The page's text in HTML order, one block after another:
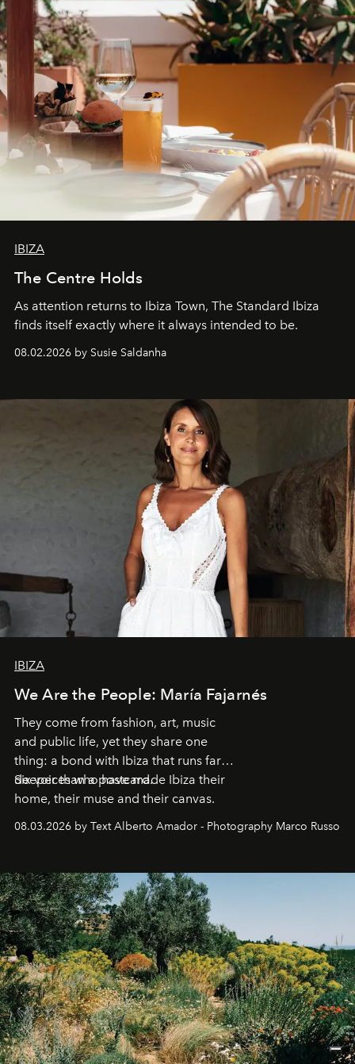
IBIZA
The Centre Holds
As attention returns to Ibiza Town, The Standard Ibiza
finds itself exactly where it always intended to be.
08.02.2026 by Susie Saldanha
IBIZA
We Are the People: María Fajarnés
They come from fashion, art, music
and public life, yet they share one
thing: a bond with Ibiza that runs far
deeper than a postcard.
Six voices who have made Ibiza their
home, their muse and their canvas.
08.03.2026 by Text Alberto Amador - Photography Marco Russo